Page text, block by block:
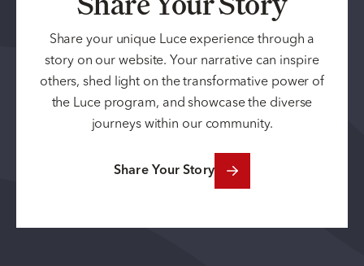
Share your unique Luce experience through a
story on our website. Your narrative can inspire
others, shed light on the transformative power of
the Luce program, and showcase the diverse
journeys within our community.
Share Your Story